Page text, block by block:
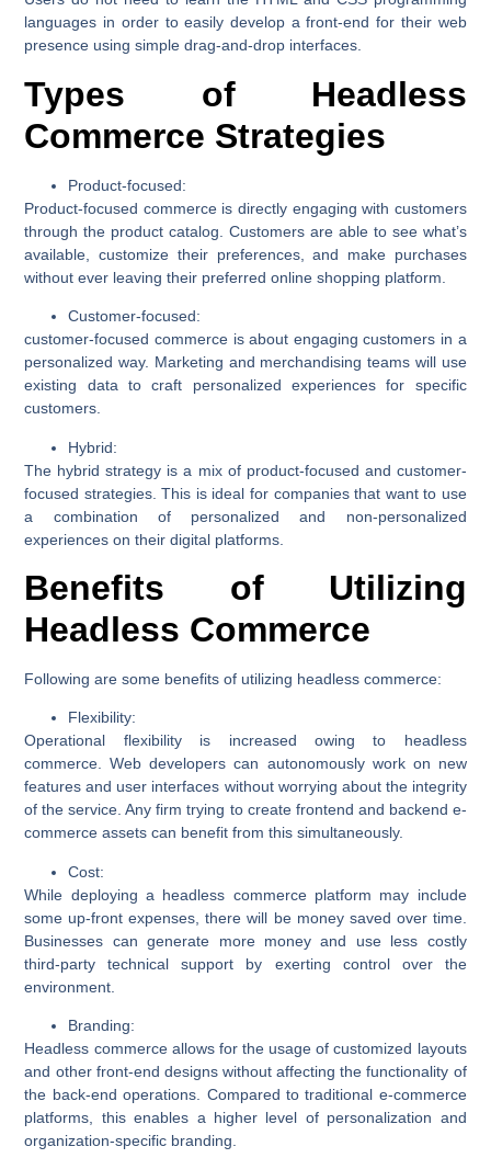
languages in order to easily develop a front-end for their web
presence using simple drag-and-drop interfaces.
Types of Headless
Commerce Strategies
Product-focused:
Product-focused commerce is directly engaging with customers
through the product catalog. Customers are able to see what’s
available, customize their preferences, and make purchases
without ever leaving their preferred online shopping platform.
Customer-focused:
customer-focused commerce is about engaging customers in a
personalized way. Marketing and merchandising teams will use
existing data to craft personalized experiences for specific
customers.
Hybrid:
The hybrid strategy is a mix of product-focused and customer-
focused strategies. This is ideal for companies that want to use
a combination of personalized and non-personalized
experiences on their digital platforms.
Benefits of Utilizing
Headless Commerce
Following are some benefits of utilizing headless commerce:
Flexibility:
Operational flexibility is increased owing to headless
commerce. Web developers can autonomously work on new
features and user interfaces without worrying about the integrity
of the service. Any firm trying to create frontend and backend e-
commerce assets can benefit from this simultaneously.
Cost:
While deploying a headless commerce platform may include
some up-front expenses, there will be money saved over time.
Businesses can generate more money and use less costly
third-party technical support by exerting control over the
environment.
Branding:
Headless commerce allows for the usage of customized layouts
and other front-end designs without affecting the functionality of
the back-end operations. Compared to traditional e-commerce
platforms, this enables a higher level of personalization and
organization-specific branding.